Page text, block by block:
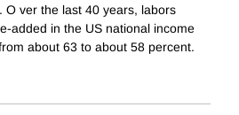
O ver the last 40 years, labors
added in the US national income
about 63 to about 58 percent.